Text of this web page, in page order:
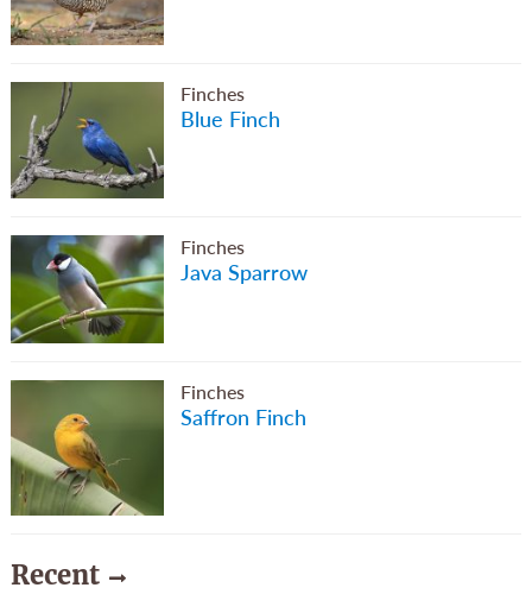
Finches
Blue Finch
Finches
Java Sparrow
Finches
Saffron Finch
Recent